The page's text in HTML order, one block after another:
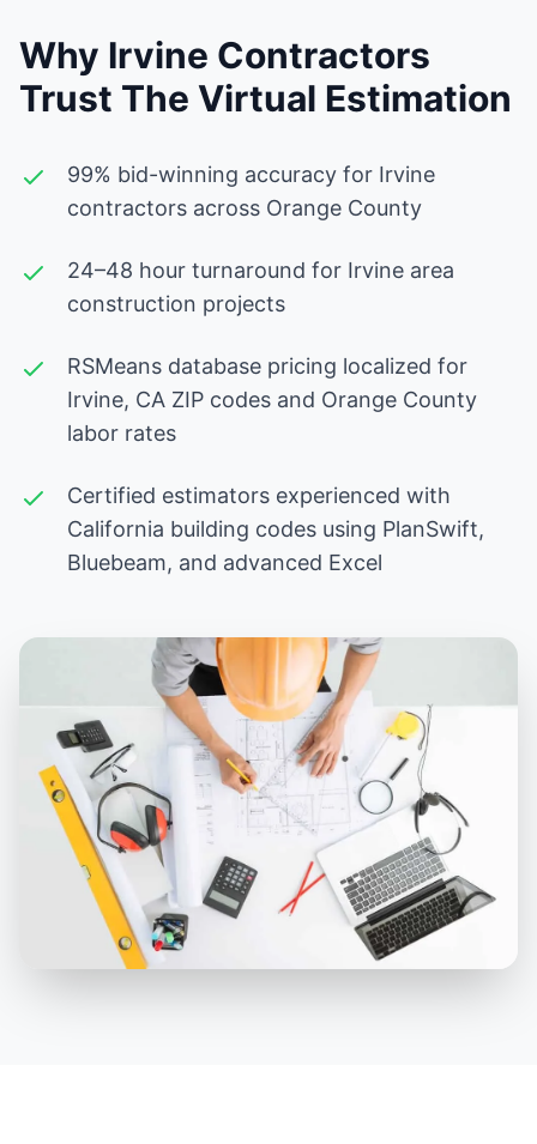
Why Irvine Contractors
Trust The Virtual Estimation
99% bid-winning accuracy for Irvine
contractors across Orange County
24–48 hour turnaround for Irvine area
construction projects
RSMeans database pricing localized for
Irvine, CA ZIP codes and Orange County
labor rates
Certified estimators experienced with
California building codes using PlanSwift,
Bluebeam, and advanced Excel